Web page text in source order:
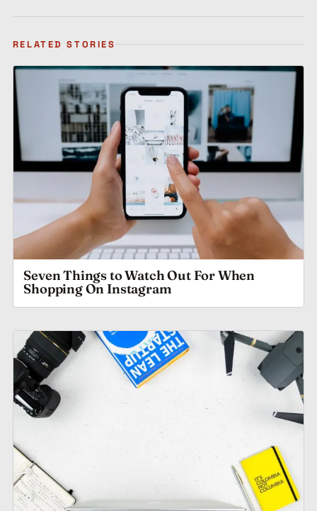
RELATED STORIES
Seven Things to Watch Out For When
Shopping On Instagram